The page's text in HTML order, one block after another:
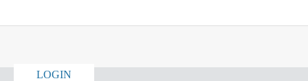
LOGIN